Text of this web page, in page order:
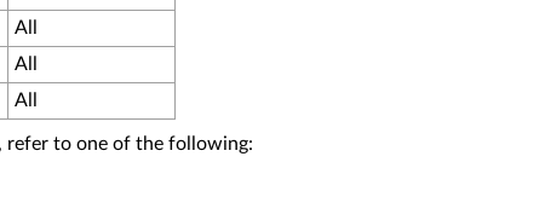
All
All
All
refer to one of the following: